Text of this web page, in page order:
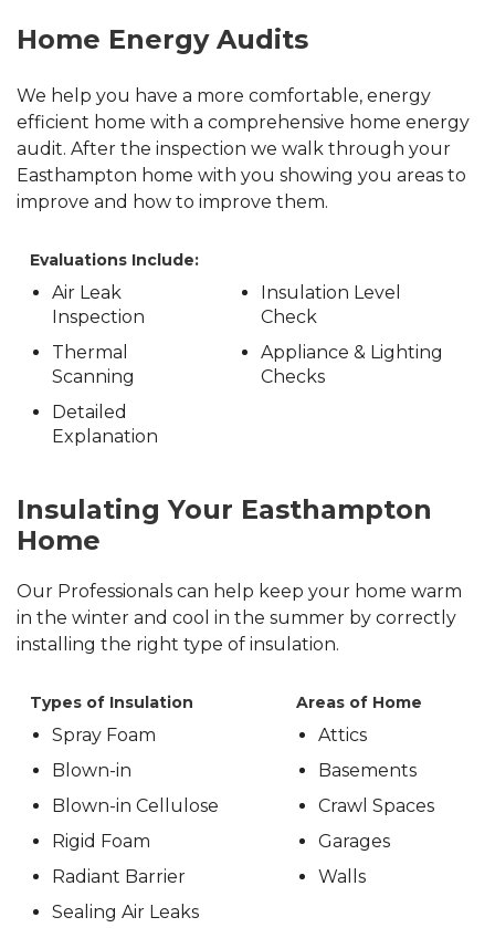
Home Energy Audits
We help you have a more comfortable, energy
efficient home with a comprehensive home energy
audit. After the inspection we walk through your
Easthampton home with you showing you areas to
improve and how to improve them.
Evaluations Include:
Air Leak
Inspection
Thermal
Scanning
Detailed
Explanation
Insulation Level
Check
Appliance & Lighting
Checks
Insulating Your Easthampton
Home
Our Professionals can help keep your home warm
in the winter and cool in the summer by correctly
installing the right type of insulation.
Types of Insulation
Spray Foam
Blown-in
Blown-in Cellulose
Rigid Foam
Radiant Barrier
Sealing Air Leaks
Areas of Home
Attics
Basements
Crawl Spaces
Garages
Walls